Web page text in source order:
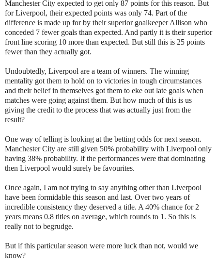
Manchester City expected to get only 87 points for this reason. But
for Liverpool, their expected points was only 74. Part of the
difference is made up for by their superior goalkeeper Allison who
conceded 7 fewer goals than expected. And partly it is their superior
front line scoring 10 more than expected. But still this is 25 points
fewer than they actually got.
Undoubtedly, Liverpool are a team of winners. The winning
mentality got them to hold on to victories in tough circumstances
and their belief in themselves got them to eke out late goals when
matches were going against them. But how much of this is us
giving the credit to the process that was actually just from the
result?
One way of telling is looking at the betting odds for next season.
Manchester City are still given 50% probability with Liverpool only
having 38% probability. If the performances were that dominating
then Liverpool would surely be favourites.
Once again, I am not trying to say anything other than Liverpool
have been formidable this season and last. Over two years of
incredible consistency they deserved a title. A 40% chance for 2
years means 0.8 titles on average, which rounds to 1. So this is
really not to begrudge.
But if this particular season were more luck than not, would we
know?